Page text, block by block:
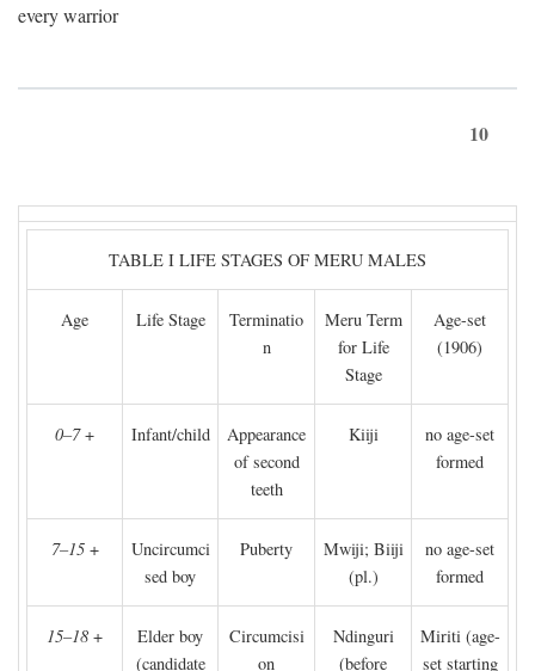
every warrior
10
TABLE I LIFE STAGES OF MERU MALES
Age Life Stage
Terminatio
n
Meru Term
for Life
Stage
Age-set
(1906)
0–7+ Infant/child
Appearance
of second
teeth
Kiiji
no age-set
formed
7–15+
Uncircumci
sed boy
Puberty
Mwiji; Biiji
(pl.)
no age-set
formed
15–18 +
Elder boy
(candidate
Circumcisi
on
Ndinguri
(before
Miriti (age-
set starting